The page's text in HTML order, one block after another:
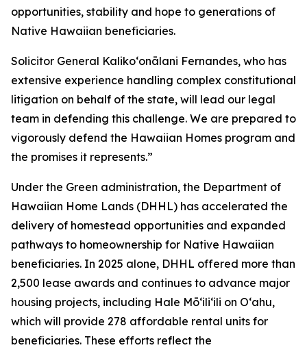
opportunities, stability and hope to generations of
Native Hawaiian beneficiaries.
Solicitor General Kalikoʻonālani Fernandes, who has
extensive experience handling complex constitutional
litigation on behalf of the state, will lead our legal
team in defending this challenge. We are prepared to
vigorously defend the Hawaiian Homes program and
the promises it represents.”
Under the Green administration, the Department of
Hawaiian Home Lands (DHHL) has accelerated the
delivery of homestead opportunities and expanded
pathways to homeownership for Native Hawaiian
beneficiaries. In 2025 alone, DHHL offered more than
2,500 lease awards and continues to advance major
housing projects, including Hale Mōʻiliʻili on Oʻahu,
which will provide 278 affordable rental units for
beneficiaries. These efforts reflect the